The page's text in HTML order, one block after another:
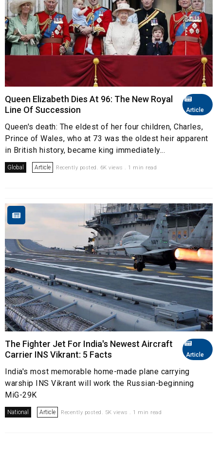
Article
Queen Elizabeth Dies At 96: The New Royal
Line Of Succession
Queen's death: The eldest of her four children, Charles,
Prince of Wales, who at 73 was the oldest heir apparent
in British history, became king immediately...
Global Article Recently posted. 6K views . 1 min read
Article
The Fighter Jet For India's Newest Aircraft
Carrier INS Vikrant: 5 Facts
India's most memorable home-made plane carrying
warship INS Vikrant will work the Russian-beginning
MiG-29K
National Article Recently posted. 5K views . 1 min read